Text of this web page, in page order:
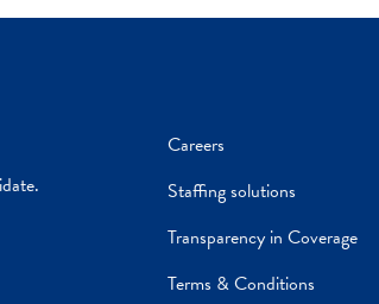
Careers
Staffing solutions
Transparency in Coverage
Terms & Conditions